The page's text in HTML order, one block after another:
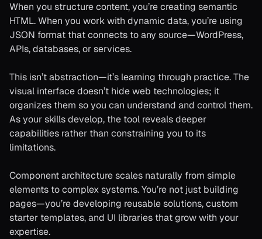
When you structure content, you’re creating semantic
HTML. When you work with dynamic data, you’re using
JSON format that connects to any source—WordPress,
APIs, databases, or services.
This isn’t abstraction—it’s learning through practice. The
visual interface doesn’t hide web technologies; it
organizes them so you can understand and control them.
As your skills develop, the tool reveals deeper
capabilities rather than constraining you to its
limitations.
Component architecture scales naturally from simple
elements to complex systems. You’re not just building
pages—you’re developing reusable solutions, custom
starter templates, and UI libraries that grow with your
expertise.